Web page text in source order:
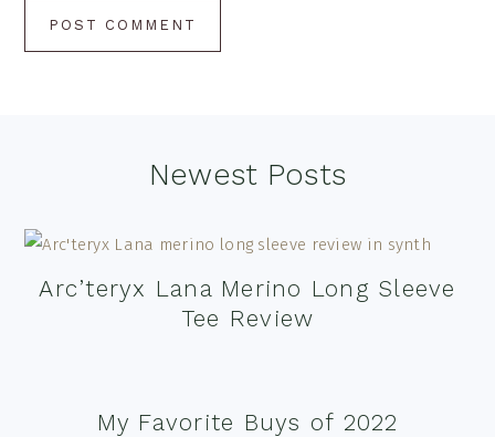
Newest Posts
Arc’teryx Lana Merino Long Sleeve
Tee Review
My Favorite Buys of 2022